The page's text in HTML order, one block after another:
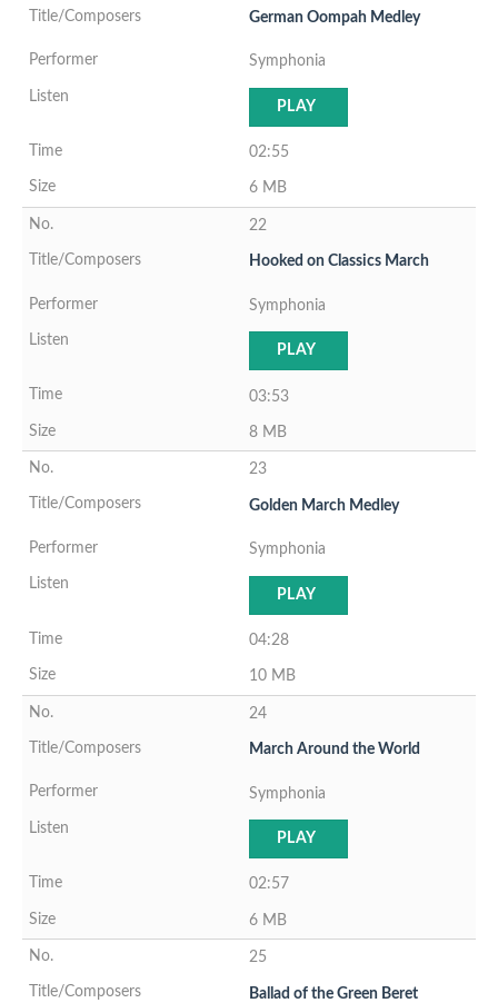
German Oompah Medley
Symphonia
PLAY
02:55
6 MB
22
Hooked on Classics March
Symphonia
PLAY
03:53
8 MB
23
Golden March Medley
Symphonia
PLAY
04:28
10 MB
24
March Around the World
Symphonia
PLAY
02:57
6 MB
25
Ballad of the Green Beret